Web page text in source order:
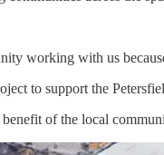
working with us
to support the
of the local